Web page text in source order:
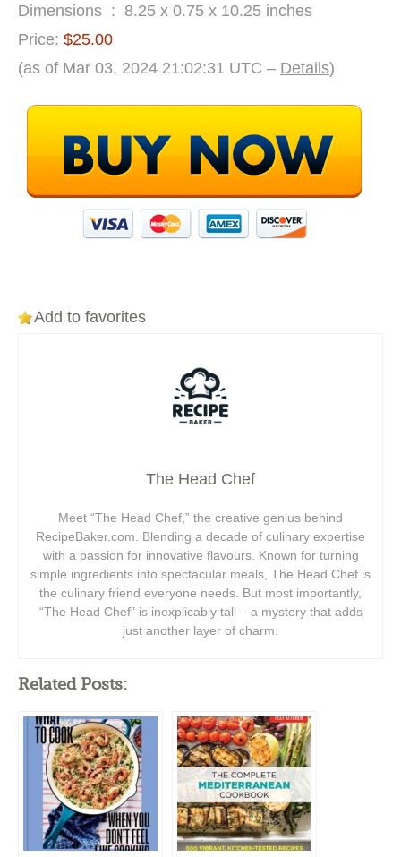
Dimensions ‏ : ‎ 8.25 x 0.75 x 10.25 inches
Price: $25.00
(as of Mar 03, 2024 21:02:31 UTC – Details)
Add to favorites
The Head Chef
Meet “The Head Chef,” the creative genius behind
RecipeBaker.com. Blending a decade of culinary expertise
with a passion for innovative flavours. Known for turning
simple ingredients into spectacular meals, The Head Chef is
the culinary friend everyone needs. But most importantly,
“The Head Chef” is inexplicably tall – a mystery that adds
just another layer of charm.
Related Posts: